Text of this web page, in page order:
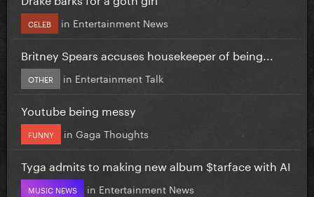
CELEB in Entertainment News
Britney Spears accuses housekeeper of being...
OTHER in Entertainment Talk
Youtube being messy
FUNNY in Gaga Thoughts
Tyga admits to making new album $tarface with AI
MUSIC NEWS in Entertainment News